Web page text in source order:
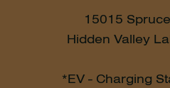
15015
Hidden Valley
*EV - Charging